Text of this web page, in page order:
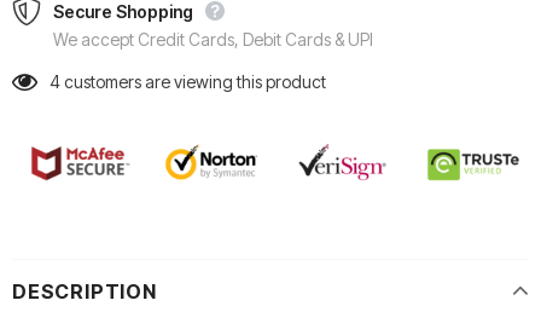
Secure Shopping
We accept Credit Cards, Debit Cards & UPI
4customers are viewing this product
DESCRIPTION